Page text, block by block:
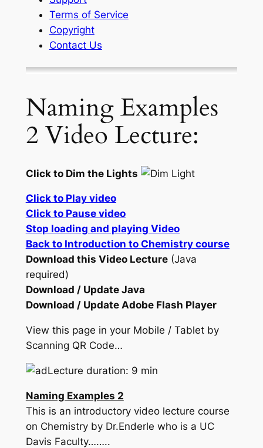
Terms of Service
Copyright
Contact Us
Naming Examples
2 Video Lecture:
Click to Dim the Lights
Click to Play video
Click to Pause video
Stop loading and playing Video
Back to Introduction to Chemistry course
Download this Video Lecture(Java
required)
Download / Update Java
Download / Update Adobe Flash Player
View this page in your Mobile / Tablet by
Scanning QR Code…
Lecture duration: 9 min
Naming Examples 2
This is an introductory video lecture course
on Chemistry by Dr.Enderle who is a UC
Davis Faculty……..